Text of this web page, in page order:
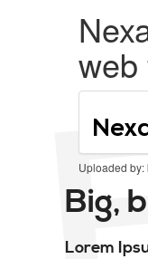
web
Uploaded by:
Big,
Lorem